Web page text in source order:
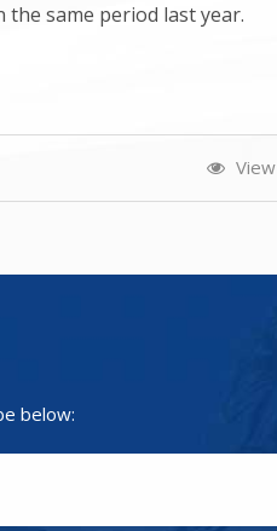
same period last year.
View
below: